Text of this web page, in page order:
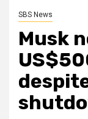
SBS News
Musk